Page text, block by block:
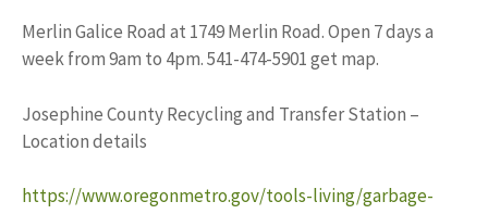
Merlin Galice Road at 1749 Merlin Road. Open 7 days a
week from 9am to 4pm. 541-474-5901 get map.
Josephine County Recycling and Transfer Station –
Location details
https://www.oregonmetro.gov/tools-living/garbage-